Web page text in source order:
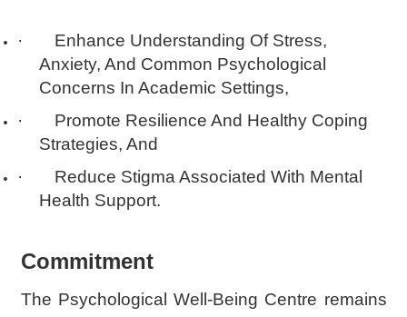
·
Enhance Understanding Of Stress,
Anxiety, And Common Psychological
Concerns In Academic Settings,
·
Promote Resilience And Healthy Coping
Strategies, And
·
Reduce Stigma Associated With Mental
Health Support.
Commitment
The Psychological Well-Being Centre remains